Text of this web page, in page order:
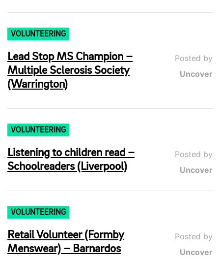
VOLUNTEERING
Lead Stop MS Champion –
Multiple Sclerosis Society
(Warrington)
Posted by
Uncover
VOLUNTEERING
Listening to children read –
Schoolreaders (Liverpool)
Posted by
Uncover
VOLUNTEERING
Retail Volunteer (Formby
Menswear) – Barnardos
Posted by
Uncover